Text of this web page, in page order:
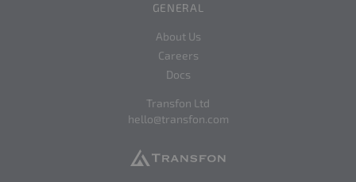
GENERAL
About Us
Careers
Docs
Transfon Ltd
hello@transfon.com